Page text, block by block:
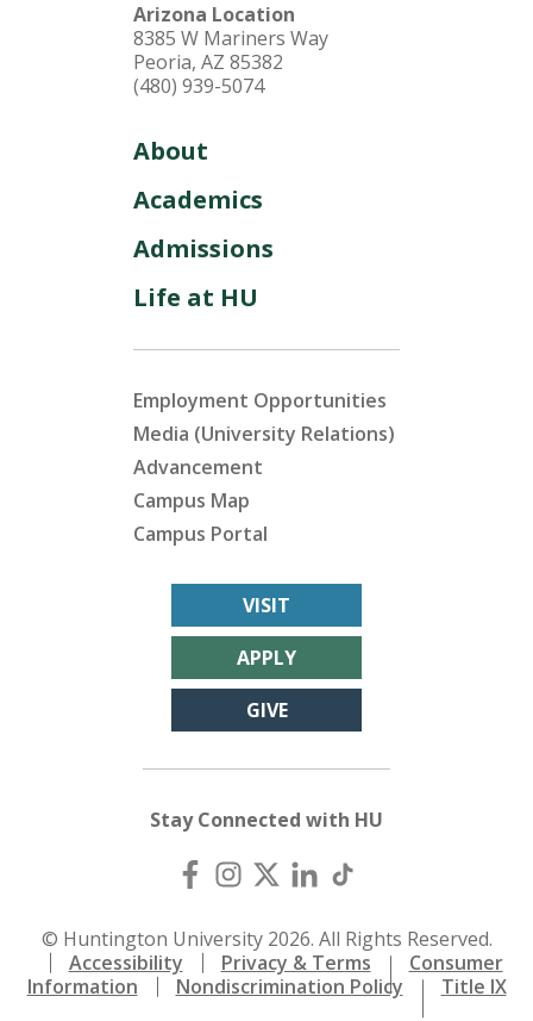
Arizona Location
8385 W Mariners Way
Peoria, AZ 85382
(480) 939-5074
About
Academics
Admissions
Life at HU
Employment Opportunities
Media (University Relations)
Advancement
Campus Map
Campus Portal
VISIT
APPLY
GIVE
Stay Connected with HU
© Huntington University 2026. All Rights Reserved.
Accessibility
Privacy & Terms
Consumer
Information
Nondiscrimination Policy Title IX